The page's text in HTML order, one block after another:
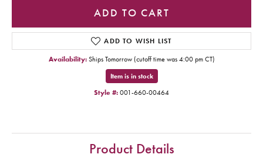
ADD TO CART
ADD TO WISH LIST
Availability: Ships Tomorrow (cutoff time was 4:00 pm CT)
Item is in stock
Style #: 001-660-00464
Product Details